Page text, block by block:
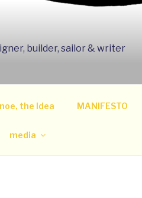
builder, sailor & writer
the Idea MANIFESTO
media